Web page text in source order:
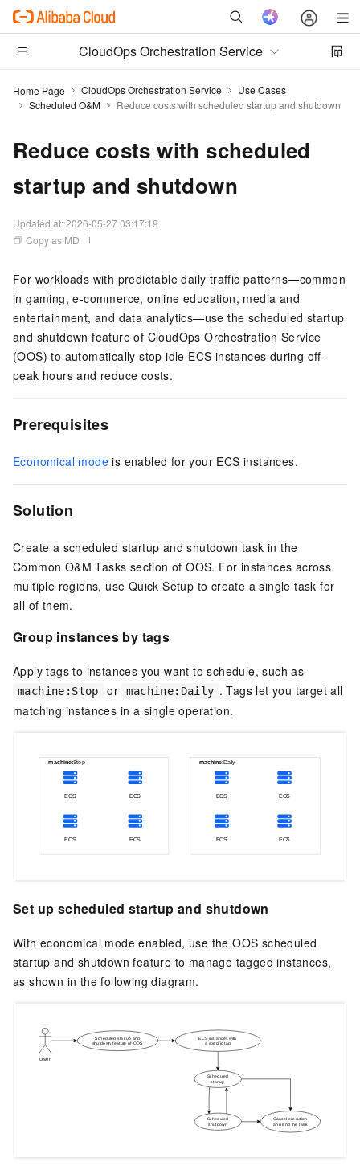
CloudOps Orchestration Service
Home Page CloudOps Orchestration Service
Use Cases
Scheduled O&M
Reduce costs with scheduled startup and shutdown
Reduce costs with scheduled
startup and shutdown
Updated at:2026-05-27 03:17:19
Copy as MD
For workloads with predictable daily traffic patterns—common
in gaming, e-commerce, online education, media and
entertainment, and data analytics—use the scheduled startup
and shutdown feature of CloudOps Orchestration Service
(OOS) to automatically stop idle ECS instances during off-
peak hours and reduce costs.
Prerequisites
Economical mode is enabled for your ECS instances.
Solution
Create a scheduled startup and shutdown task in the
Common O&M Tasks section of OOS. For instances across
multiple regions, use Quick Setup to create a single task for
all of them.
Group instances by tags
Apply tags to instances you want to schedule, such as
machine:Stop or machine:Daily . Tags let you target all
matching instances in a single operation.
Set up scheduled startup and shutdown
With economical mode enabled, use theOOS scheduled
startup and shutdown feature to manage tagged instances,
as shown in the following diagram.